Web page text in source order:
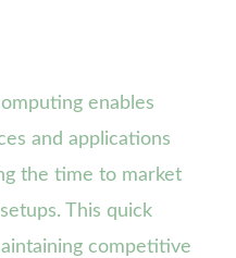
enables
and applications
the time to market
This quick
competitive